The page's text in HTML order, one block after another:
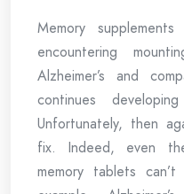
Memory
encountering
Alzheimer’s and
continues
Unfortunately, then
fix. Indeed, even
memory tablets